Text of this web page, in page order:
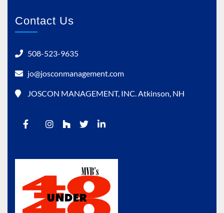
Contact Us
508-523-9635
jo@josconmanagement.com
JOSCON MANAGEMENT, INC. Atkinson, NH